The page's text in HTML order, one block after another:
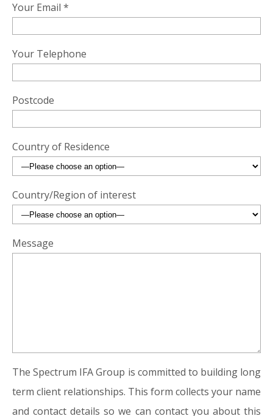
Your Email *
Your Telephone
Postcode
Country of Residence
Country/Region of interest
Message
The Spectrum IFA Group is committed to building long
term client relationships. This form collects your name
and contact details so we can contact you about this